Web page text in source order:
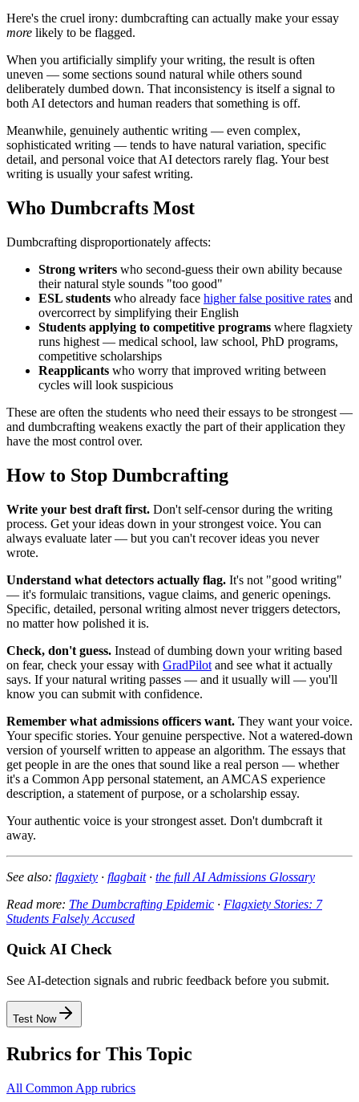
Here's the cruel irony: dumbcrafting can actually make your essay
more likely to be flagged.
When you artificially simplify your writing, the result is often
uneven — some sections sound natural while others sound
deliberately dumbed down. That inconsistency is itself a signal to
both AI detectors and human readers that something is off.
Meanwhile, genuinely authentic writing — even complex,
sophisticated writing — tends to have natural variation, specific
detail, and personal voice that AI detectors rarely flag. Your best
writing is usually your safest writing.
Who Dumbcrafts Most
Dumbcrafting disproportionately affects:
Strong writers who second-guess their own ability because
their natural style sounds "too good"
ESL students who already face higher false positive rates and
overcorrect by simplifying their English
Students applying to competitive programs where flagxiety
runs highest — medical school, law school, PhD programs,
competitive scholarships
Reapplicants who worry that improved writing between
cycles will look suspicious
These are often the students who need their essays to be strongest —
and dumbcrafting weakens exactly the part of their application they
have the most control over.
How to Stop Dumbcrafting
Write your best draft first. Don't self-censor during the writing
process. Get your ideas down in your strongest voice. You can
always evaluate later — but you can't recover ideas you never
wrote.
Understand what detectors actually flag. It's not "good writing"
— it's formulaic transitions, vague claims, and generic openings.
Specific, detailed, personal writing almost never triggers detectors,
no matter how polished it is.
Check, don't guess. Instead of dumbing down your writing based
on fear, check your essay with GradPilot and see what it actually
says. If your natural writing passes — and it usually will — you'll
know you can submit with confidence.
Remember what admissions officers want. They want your voice.
Your specific stories. Your genuine perspective. Not a watered-down
version of yourself written to appease an algorithm. The essays that
get people in are the ones that sound like a real person — whether
it's a Common App personal statement, an AMCAS experience
description, a statement of purpose, or a scholarship essay.
Your authentic voice is your strongest asset. Don't dumbcraft it
away.
See also: flagxiety · flagbait· the full AI Admissions Glossary
Read more: The Dumbcrafting Epidemic · Flagxiety Stories: 7
Students Falsely Accused
Quick AI Check
See AI-detection signals and rubric feedback before you submit.
Test Now
Rubrics for This Topic
All Common App rubrics